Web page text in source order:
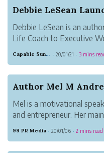
Bangalore with his family.
Debbie LeSean is an
Life Coach to Executive
clients affectionately call
and Counseling, with a
Capable Sunglow Leopard · 20/01/21 · 3 mins
Mel is a motivational
and entrepreneur. Her
self. Together with some
99 PR Media · 20/01/06 · 2 mins read